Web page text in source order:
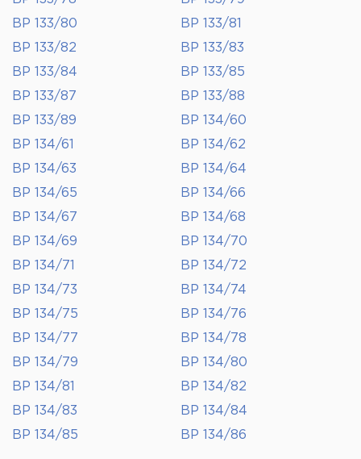
BP 133/80
BP 133/81
BP 133/82
BP 133/83
BP 133/84
BP 133/85
BP 133/87
BP 133/88
BP 133/89
BP 134/60
BP 134/61
BP 134/62
BP 134/63
BP 134/64
BP 134/65
BP 134/66
BP 134/67
BP 134/68
BP 134/69
BP 134/70
BP 134/71
BP 134/72
BP 134/73
BP 134/74
BP 134/75
BP 134/76
BP 134/77
BP 134/78
BP 134/79
BP 134/80
BP 134/81
BP 134/82
BP 134/83
BP 134/84
BP 134/85
BP 134/86